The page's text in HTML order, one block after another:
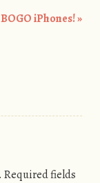
BOGO iPhones!»
Required fields